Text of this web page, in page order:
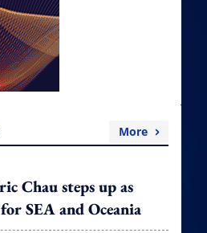
More
Chau steps up as
SEA and Oceania